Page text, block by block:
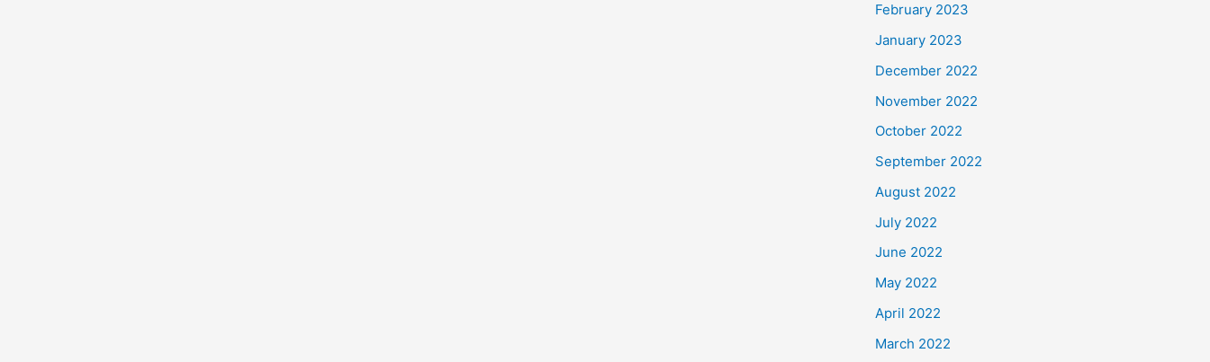
February 2023
January 2023
December 2022
November 2022
October 2022
September 2022
August 2022
July 2022
June 2022
May 2022
April 2022
March 2022